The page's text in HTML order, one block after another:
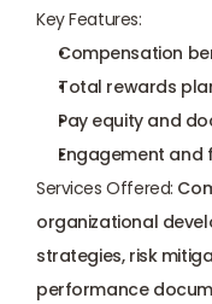
Key Features:
Compensation
Total rewards
Pay equity and
Engagement
Services Offered:
organizational
strategies, risk
performance